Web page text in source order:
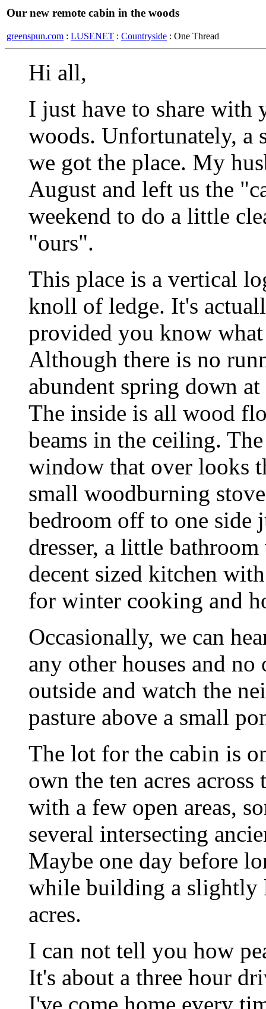
Our new remote cabin in the woods
greenspun.com : LUSENET : Countryside : One Thread
Hi all,
I just have to share with
woods. Unfortunately, a
we got the place. My
August and left us the
weekend to do a little
"ours".
This place is a vertical
knoll of ledge. It's
provided you know
Although there is no
abundent spring down
The inside is all wood
beams in the ceiling.
window that over looks
small woodburning
bedroom off to one side
dresser, a little
decent sized kitchen
for winter cooking and
Occasionally, we can
any other houses and no
outside and watch the
pasture above a small
The lot for the cabin is
own the ten acres
with a few open areas,
several intersecting
Maybe one day before
while building a slightly
acres.
I can not tell you how
It's about a three hour